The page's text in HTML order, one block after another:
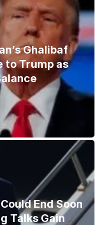
Ghalibaf
to Trump as
End Soon
Talks Gain